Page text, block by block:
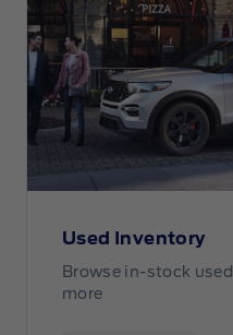
Used Inventory
Browse in-stock
more